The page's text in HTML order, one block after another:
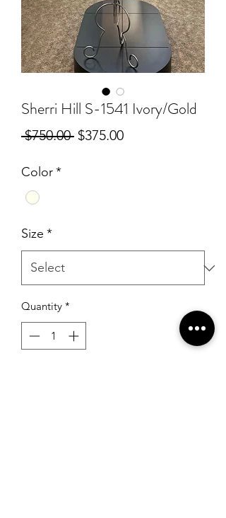
Sherri Hill S-1541 Ivory/Gold
$750.00 Regular
$375.00Sale
Color*
Size *
Quantity *